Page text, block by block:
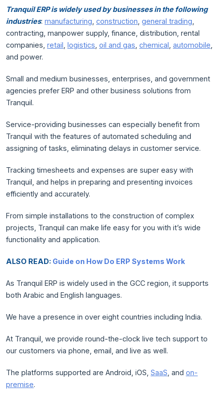
Tranquil ERP is widely used by businesses in the following
industries: manufacturing construction general trading
contracting, manpower supply, finance, distribution, rental
companies, retail logistics oil and gas chemical automobile
and power.
Small and medium businesses, enterprises, and government
agencies prefer ERP and other business solutions from
Tranquil.
Service-providing businesses can especially benefit from
Tranquil with the features of automated scheduling and
assigning of tasks, eliminating delays in customer service.
Tracking timesheets and expenses are super easy with
Tranquil, and helps in preparing and presenting invoices
efficiently and accurately.
From simple installations to the construction of complex
projects, Tranquil can make life easy for you with it’s wide
functionality and application.
ALSO READ: Guide on How Do ERP Systems Work
As Tranquil ERP is widely used in the GCC region, it supports
both Arabic and English languages.
We have a presence in over eight countries including India.
At Tranquil, we provide round-the-clock live tech support to
our customers via phone, email, and live as well.
The platforms supported are Android, iOS, SaaS , and on-
premise.